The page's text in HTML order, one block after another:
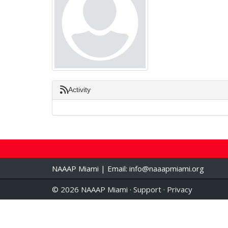
Activity
NAAAP Miami | Email: info@naaapmiami.org
© 2026 NAAAP Miami · Support · Privacy